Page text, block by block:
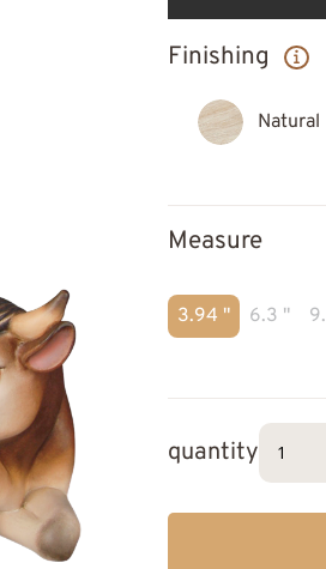
Finishing
Natural
Measure
3.94 " 6.3 "
quantity